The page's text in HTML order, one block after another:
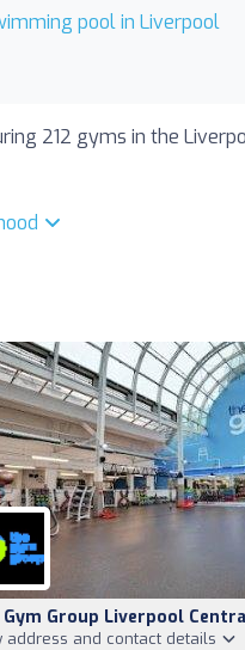
pool in Liverpool
212 gyms in the
Gym Group Liverpool
address and contact details